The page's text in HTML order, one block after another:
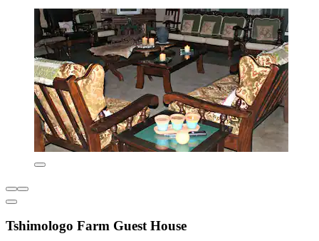
Tshimologo Farm Guest House